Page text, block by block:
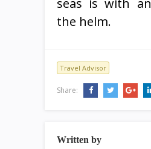
seas is with
the helm.
Travel Advisor
Share:
Written by